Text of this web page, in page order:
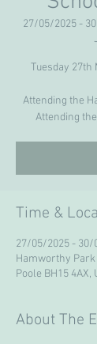
27/05/2025 -
Tuesday 27th
Attending the
Time &
27/05/2025 - 30/
Hamworthy
Poole BH15 4AX,
About The